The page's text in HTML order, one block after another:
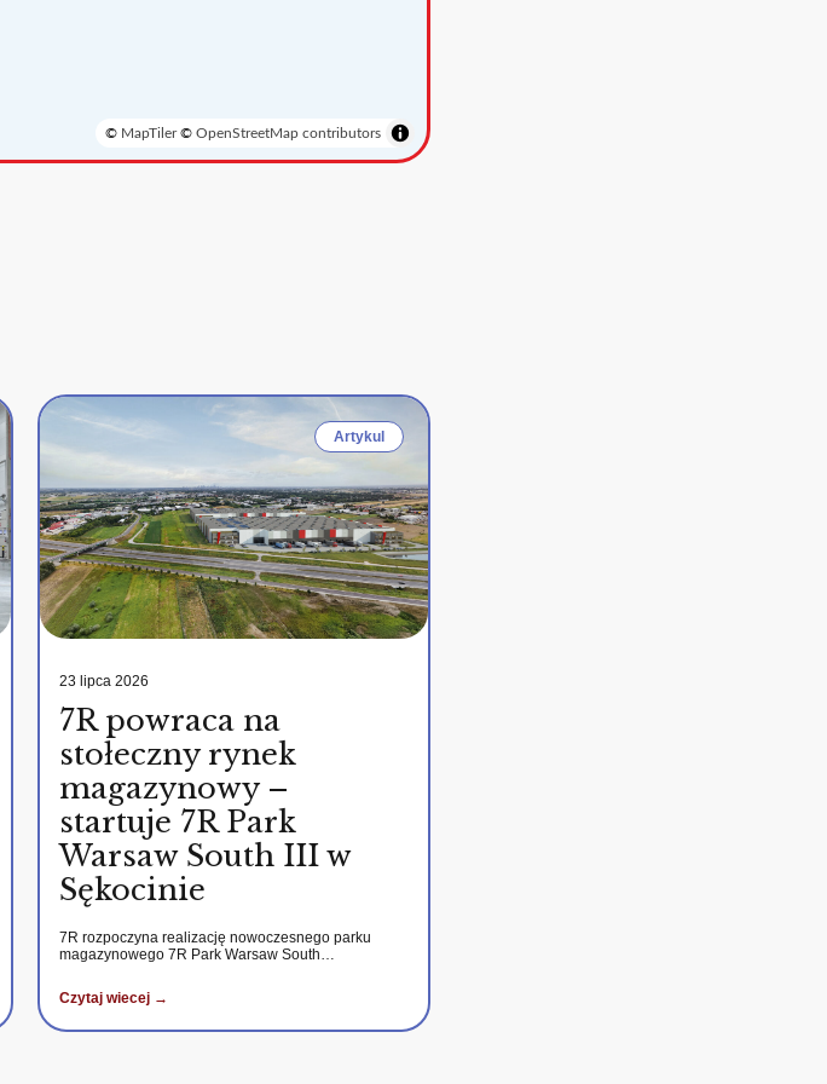
© MapTiler© OpenStreetMap contributors
Artykul
23 lipca 2026
7R powraca na
stołeczny rynek
magazynowy –
startuje 7R Park
Warsaw South III w
Sękocinie
7R rozpoczyna realizację nowoczesnego parku
magazynowego 7R Park Warsaw South…
Czytaj wiecej →